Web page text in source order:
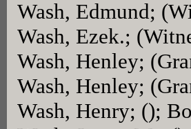
Wash, Edmund;
Wash, Ezek.;
Wash, Henley;
Wash, Henley;
Wash, Henry; ();